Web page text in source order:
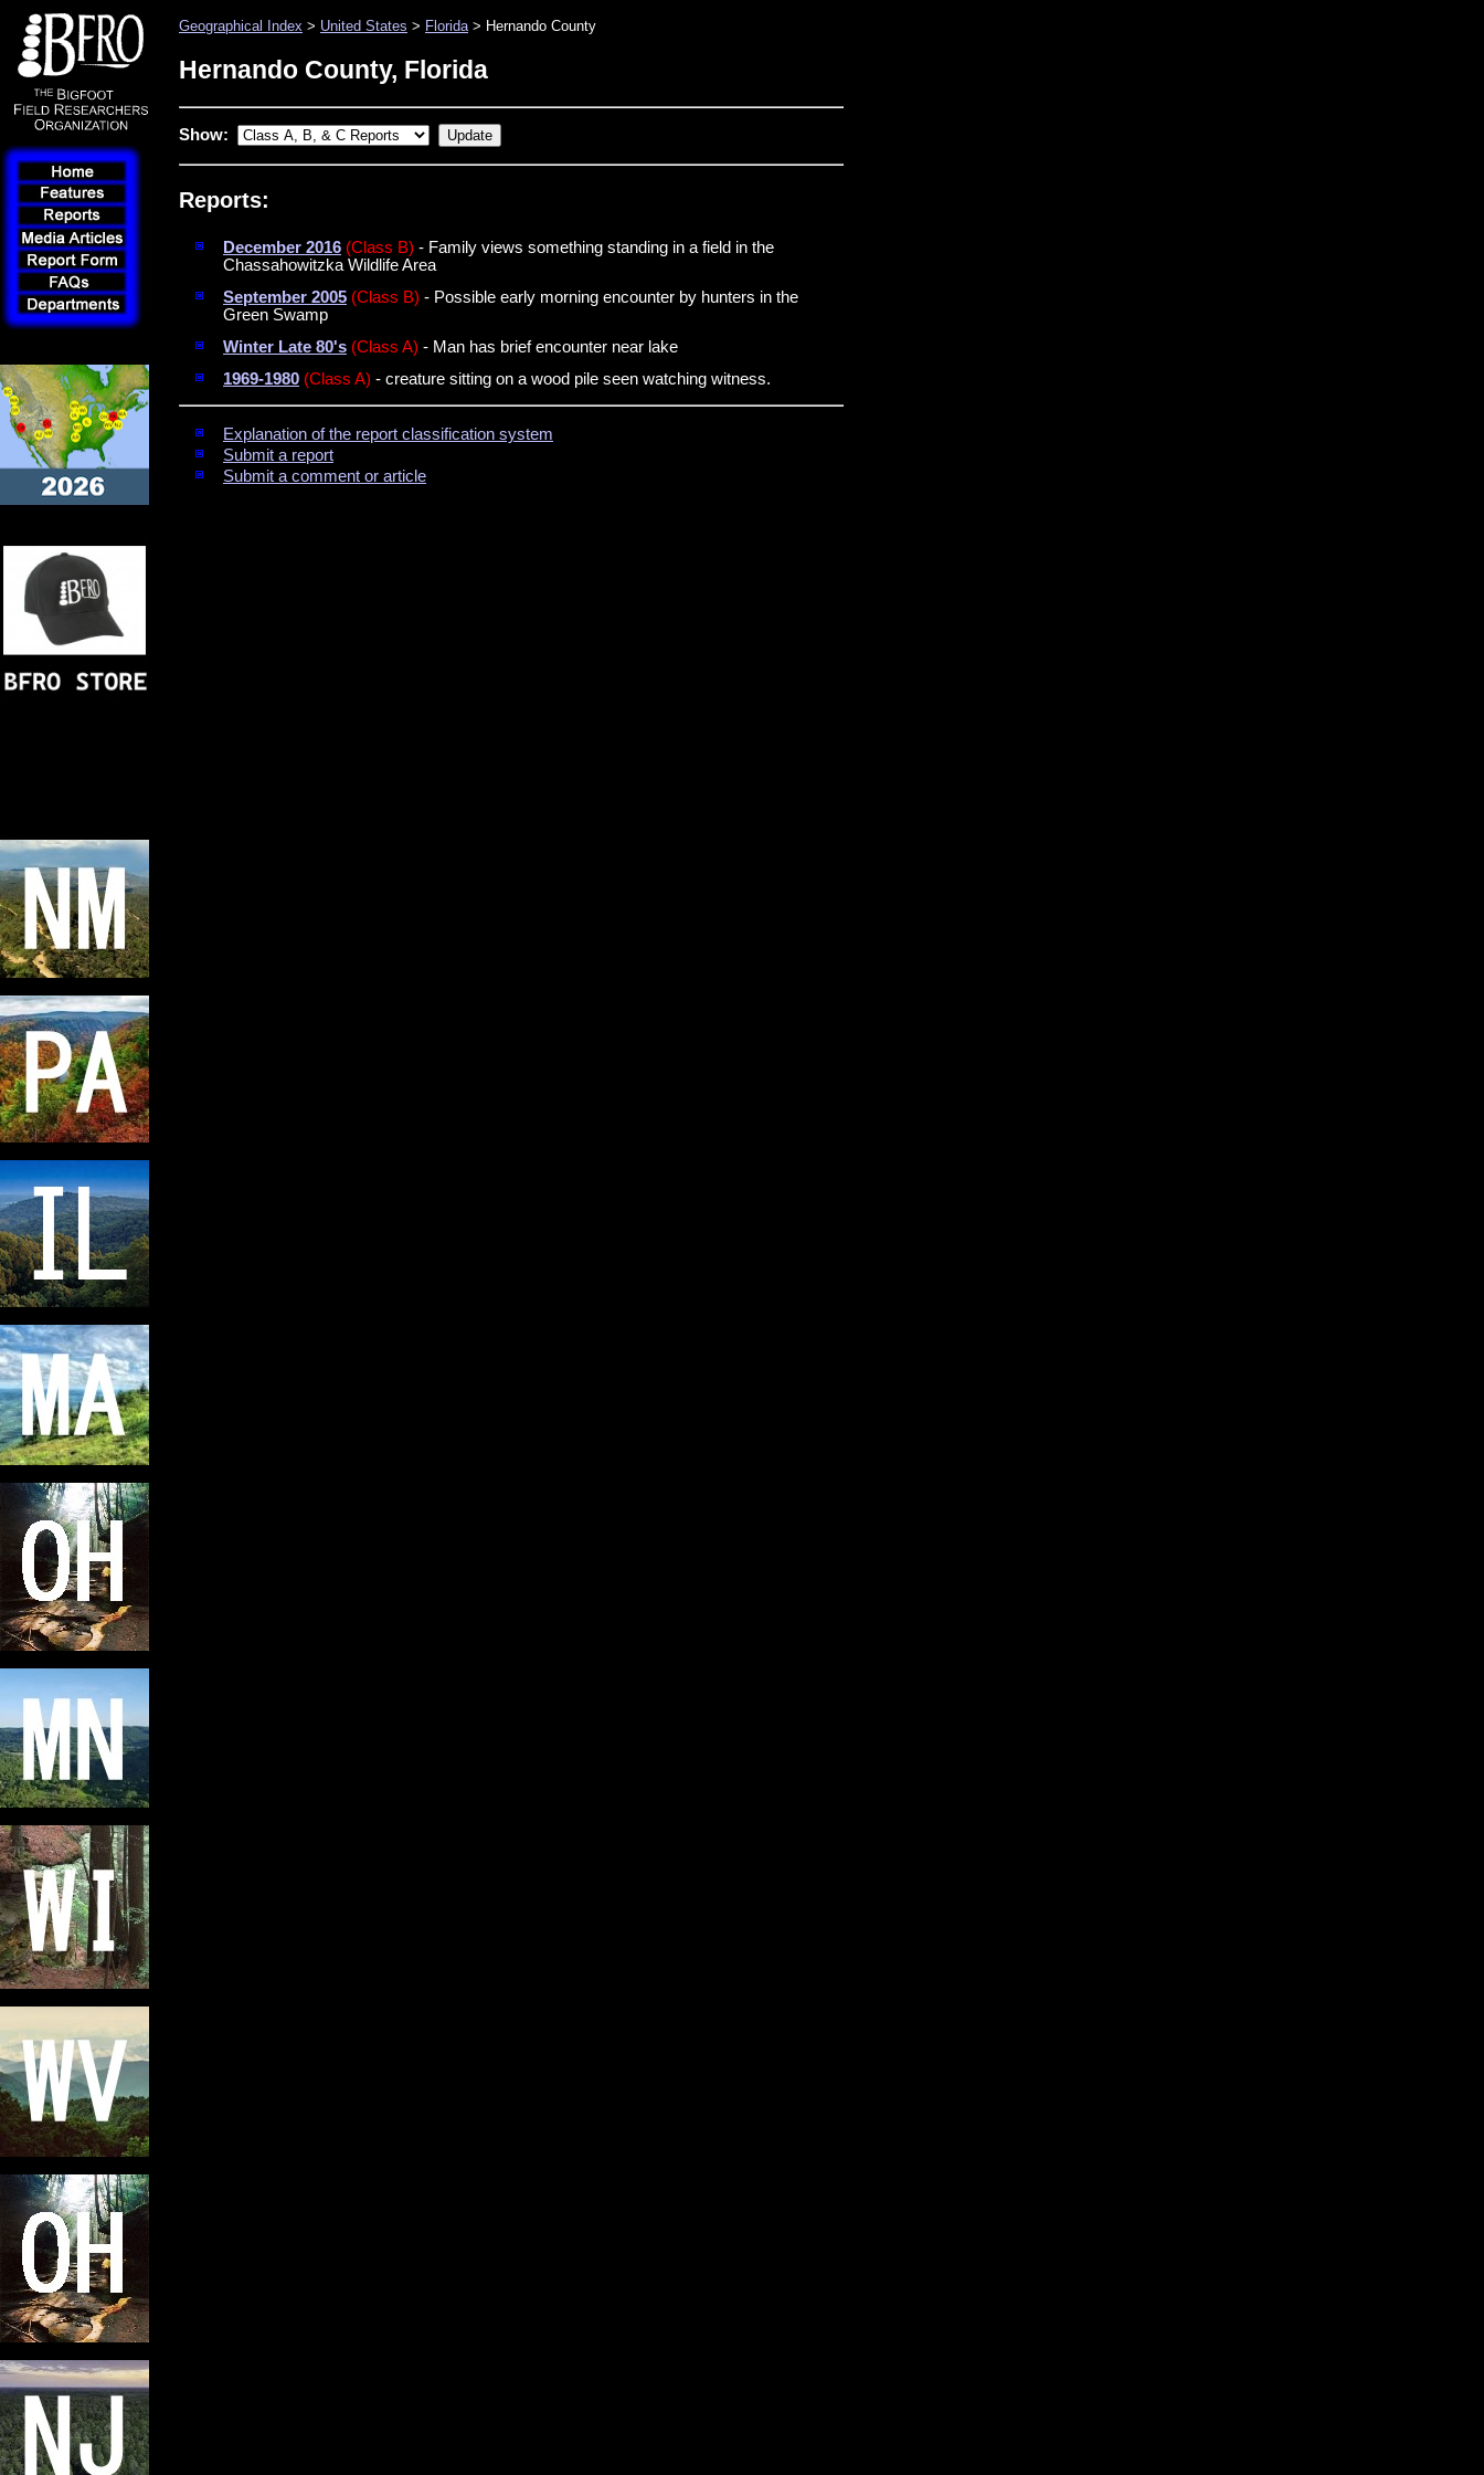
Geographical Index > United States > Florida> Hernando County
Hernando County, Florida
Show:
Reports:
December 2016 (Class B) - Family views something standing in a field in the
Chassahowitzka Wildlife Area
September 2005 (Class B) - Possible early morning encounter by hunters in the
Green Swamp
Winter Late 80's (Class A) - Man has brief encounter near lake
1969-1980 (Class A) - creature sitting on a wood pile seen watching witness.
Explanation of the report classification system
Submit a report
Submit a comment or article